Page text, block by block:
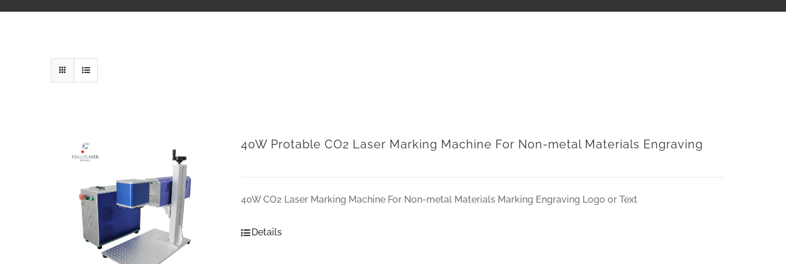
40W Protable CO2 Laser Marking Machine For Non-metal Materials Engraving
40W CO2 Laser Marking Machine For Non-metal Materials Marking Engraving Logo or Text
Details